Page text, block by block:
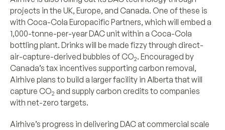
projects in the UK, Europe, and Canada. One of these is
with Coca-Cola Europacific Partners, which will embed a
1,000-tonne-per-year DAC unit within a Coca-Cola
bottling plant. Drinks will be made fizzy through direct-
air-capture-derived bubbles of CO2. Encouraged by
Canada’s tax incentives supporting carbon removal,
Airhive plans to build a larger facility in Alberta that will
capture CO2 and supply carbon credits to companies
with net-zero targets.
Airhive’s progress in delivering DAC at commercial scale